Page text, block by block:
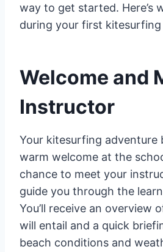
way to get started. Here’s
during your first kitesurfing
Welcome and
Instructor
Your kitesurfing adventure
warm welcome at the
chance to meet your
guide you through the
You’ll receive an overview
will entail and a quick
beach conditions and